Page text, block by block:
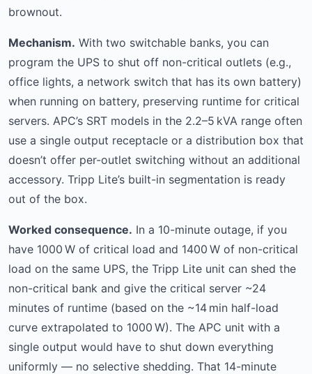
brownout.
Mechanism. With two switchable banks, you can
program the UPS to shut off non-critical outlets (e.g.,
office lights, a network switch that has its own battery)
when running on battery, preserving runtime for critical
servers. APC’s SRT models in the 2.2–5 kVA range often
use a single output receptacle or a distribution box that
doesn’t offer per-outlet switching without an additional
accessory. Tripp Lite’s built-in segmentation is ready
out of the box.
Worked consequence. In a 10-minute outage, if you
have 1000 W of critical load and 1400 W of non-critical
load on the same UPS, the Tripp Lite unit can shed the
non-critical bank and give the critical server ~24
minutes of runtime (based on the ~14 min half-load
curve extrapolated to 1000 W). The APC unit with a
single output would have to shut down everything
uniformly — no selective shedding. That 14-minute